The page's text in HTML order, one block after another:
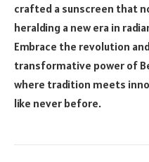
crafted a sunscreen that
heralding a new era in
Embrace the revolution
transformative power of
where tradition meets
like never before.